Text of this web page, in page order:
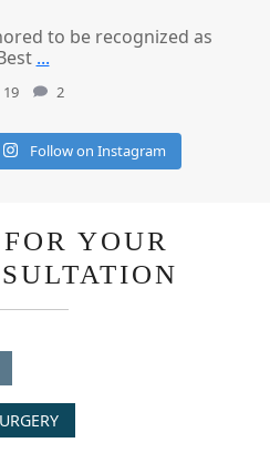
to be recognized as
...
19 2
Follow on Instagram
YOUR